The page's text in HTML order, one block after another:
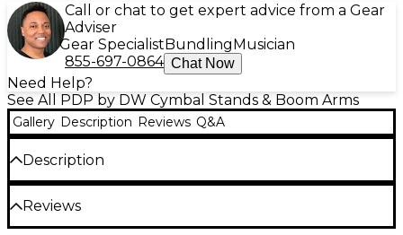
Call or chat to get expert advice from a Gear
Adviser
Gear Specialist Bundling Musician
855-697-0864 Chat Now
Need Help?
See All PDP by DW Cymbal Stands & Boom Arms
Gallery Description Reviews Q&A
Description
At the center of the Concept Series line of hardware
is an innovative toothless QuickGrip clamp that
allows drummers to add mountable percussion
Reviews